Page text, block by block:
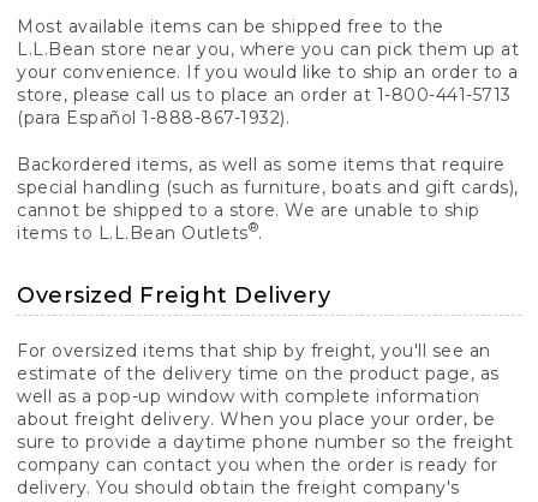
Most available items can be shipped free to the
L.L.Bean store near you, where you can pick them up at
your convenience. If you would like to ship an order to a
store, please call us to place an order at 1-800-441-5713
(para Español 1-888-867-1932).
Backordered items, as well as some items that require
special handling (such as furniture, boats and gift cards),
cannot be shipped to a store. We are unable to ship
items to L.L.Bean Outlets®.
Oversized Freight Delivery
For oversized items that ship by freight, you'll see an
estimate of the delivery time on the product page, as
well as a pop-up window with complete information
about freight delivery. When you place your order, be
sure to provide a daytime phone number so the freight
company can contact you when the order is ready for
delivery. You should obtain the freight company's